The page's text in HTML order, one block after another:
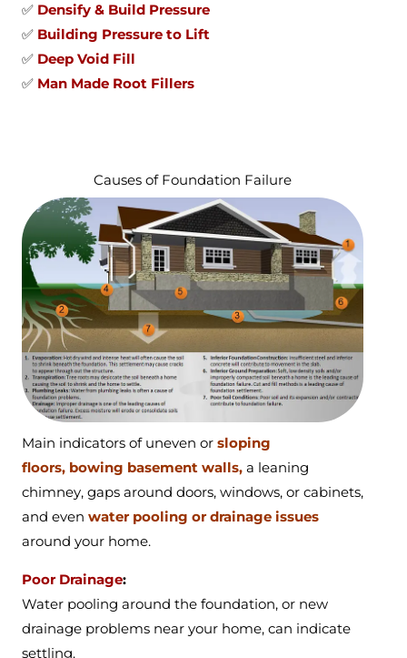
✅ Densify & Build Pressure
✅ Building Pressure to Lift
✅ Deep Void Fill
✅ Man Made Root Fillers
Causes of Foundation Failure
Main indicators of uneven or sloping
floors, bowing basement walls, a leaning
chimney, gaps around doors, windows, or cabinets,
and even water pooling or drainage issues
around your home.
Poor Drainage:
Water pooling around the foundation, or new
drainage problems near your home, can indicate
settling.